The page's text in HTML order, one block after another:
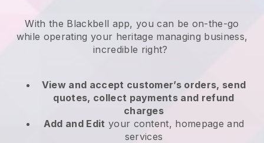
With the Blackbell app,you can be on-the-go
while operating your heritage managing business,
incredible right?
View and accept customer’s orders, send
quotes, collect payments and refund
charges
Add and Edit your content, homepage and
services